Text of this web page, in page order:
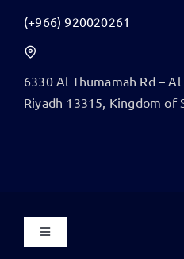
(+966) 920020261
6330 Al Thumamah Rd –
​Riyadh 13315, Kingdom of
Toggle